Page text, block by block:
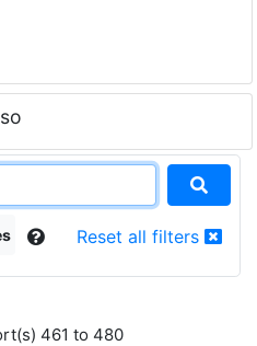
Reset all filters
461 to 480